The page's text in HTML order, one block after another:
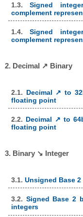
1.3.Signed
complement
1.4.Signed
complement
2. Decimal ↗ Binary
2.1. Decimal ↗ to
floating point
2.2. Decimal ↗ to
floating point
3. Binary ↘ Integer
3.1. Unsigned Base
3.2. Signed Base 2
integers